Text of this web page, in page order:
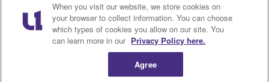
EEO R1 Digital
Subscribe
When you visit our website, we store cookies on
your browser to collect information. You can choose
which types of cookies you allow on our site. You
can learn more in our Privacy Policy here.
Agree